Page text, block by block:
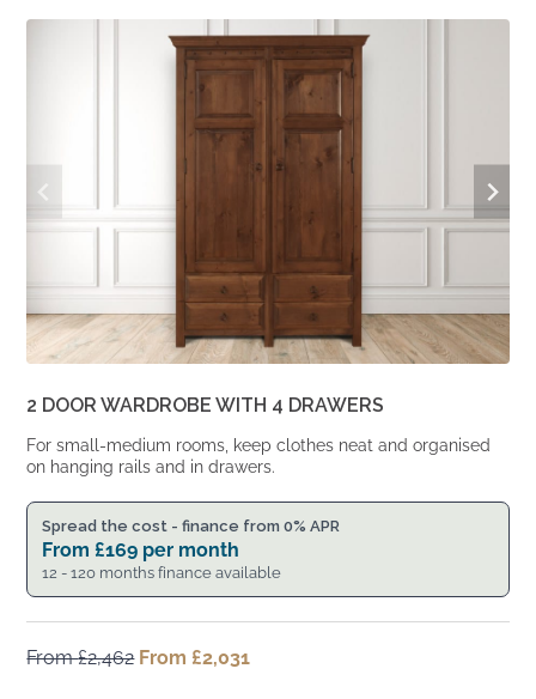
2 DOOR WARDROBE WITH 4 DRAWERS
For small-medium rooms, keep clothes neat and organised
on hanging rails and in drawers.
Spread the cost - finance from 0% APR
From £169 per month
12 - 120 months finance available
From£2,462 Original
From £2,031